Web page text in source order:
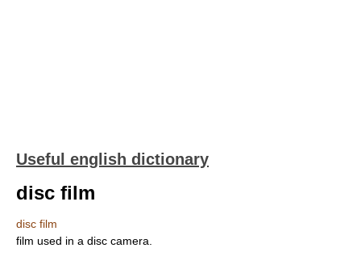
Useful english dictionary
disc film
disc film
film used in a disc camera.